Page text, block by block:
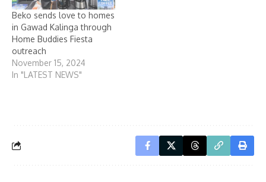
Beko sends love to homes
in Gawad Kalinga through
Home Buddies Fiesta
outreach
November 15, 2024
In "LATEST NEWS"